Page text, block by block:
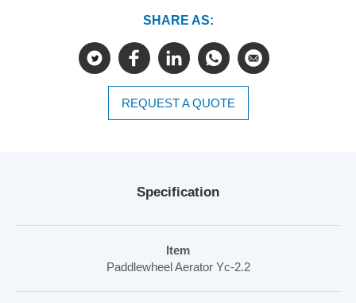
SHARE AS:
REQUEST A QUOTE
Specification
Item
Paddlewheel Aerator Yc-2.2